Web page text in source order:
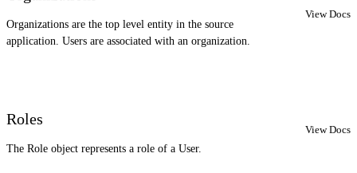
Organizations are the top level entity in the source
application. Users are associated with an organization.
View Docs
Roles
The Role object represents a role of a User.
View Docs